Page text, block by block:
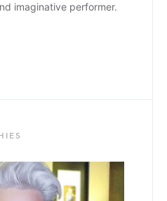
imaginative performer.